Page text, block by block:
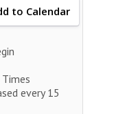
to Calendar
every 15